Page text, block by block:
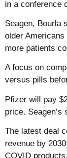
in a conference
Seagen, Bourla
older
more patients
A focus on
versus pills
Pfizer will pay
price.
The latest deal
revenue by
COVID products.